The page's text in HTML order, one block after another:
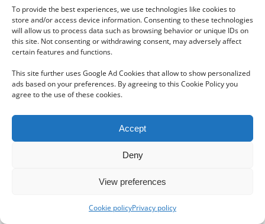
To provide the best experiences, we use technologies like cookies to
store and/or access device information. Consenting to these technologies
will allow us to process data such as browsing behavior or unique IDs on
this site. Not consenting or withdrawing consent, may adversely affect
certain features and functions.
This site further uses Google Ad Cookies that allow to show personalized
ads based on your preferences. By agreeing to this Cookie Policy you
agree to the use of these cookies.
Accept
Deny
View preferences
Cookie policyPrivacy policy
|Webdesign Powered by X8 Agency|Privacy Policy|Cookie Policy
Email